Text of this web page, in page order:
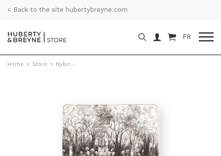
< Back to the site hubertybreyne.com
FR
Home > Store > Nylso -